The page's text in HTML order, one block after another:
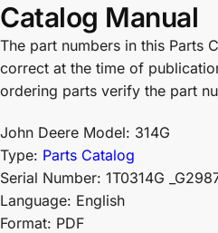
Catalog Manual
The part numbers in this Parts
correct at the time of
ordering parts verify the part
John Deere Model: 314G
Type: Parts Catalog
Serial Number: 1T0314G
Language: English
Format: PDF